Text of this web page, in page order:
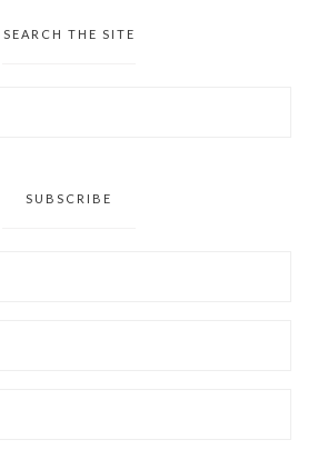
SEARCH THE SITE
SUBSCRIBE